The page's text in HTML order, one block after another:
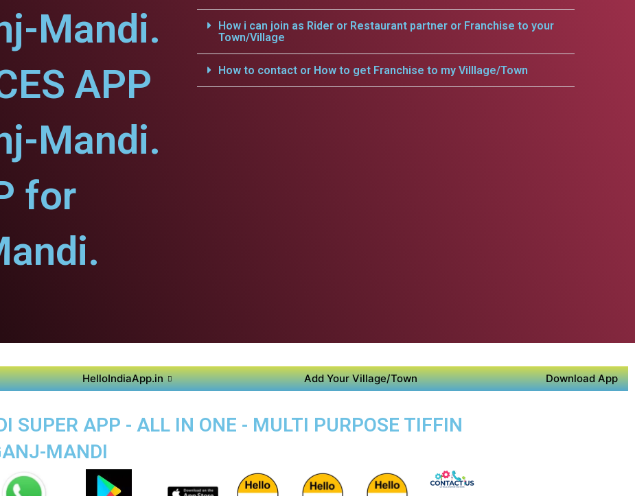
Mandi.
APP
Mandi.
for
How i can join as Rider or Restaurant partner or Franchise to your
Town/Village
How to contact or How to get Franchise to my Villlage/Town
HelloIndiaApp.in Add Your Village/Town Download App
SUPER APP - ALL IN ONE - MULTI PURPOSE TIFFIN
MANDI